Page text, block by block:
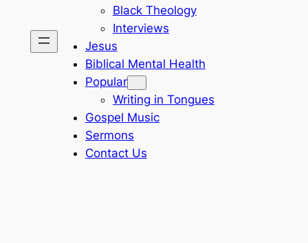
Black Theology
Interviews
Jesus
Biblical Mental Health
Popular
Writing in Tongues
Gospel Music
Sermons
Contact Us